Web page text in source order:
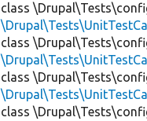
class
class
class
class